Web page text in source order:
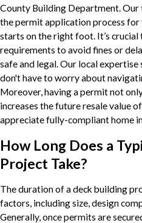
County Building Department. Our
the permit application process for
starts on the right foot. It’s
requirements to avoid fines or
safe and legal. Our local
don't have to worry about
Moreover, having a permit not
increases the future resale value
appreciate fully-compliant home
How Long Does a
Project Take?
The duration of a deck building
factors, including size, design
Generally, once permits are